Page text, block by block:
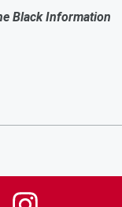
Black Information